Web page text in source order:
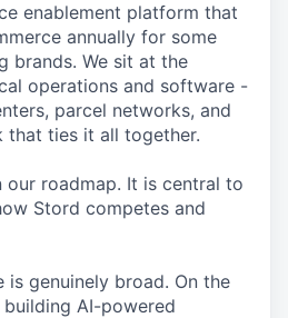
enablement platform that
annually for some
brands. We sit at the
operations and software -
parcel networks, and
that ties it all together.
our roadmap. It is central to
Stord competes and
genuinely broad. On the
AI-powered